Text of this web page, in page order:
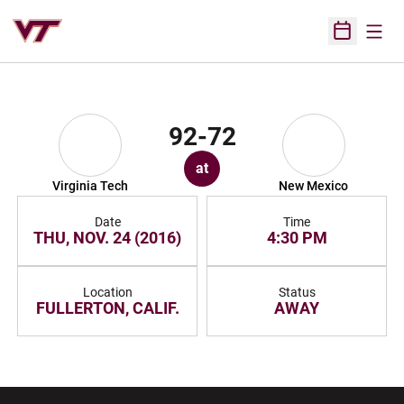
Open
Virginia Tech
92-72
at
New Mexico
Date
THU, NOV. 24 (2016)
Time
4:30 PM
Location
FULLERTON, CALIF.
Status
AWAY